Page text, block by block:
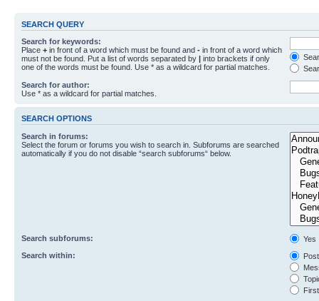
SEARCH QUERY
Search for keywords:
Place + in front of a word which must be found and - in front of a word which
must not be found. Put a list of words separated by | into brackets if only
one of the words must be found. Use * as a wildcard for partial matches.
Search for author:
Use * as a wildcard for partial matches.
SEARCH OPTIONS
Search in forums:
Select the forum or forums you wish to search in. Subforums are searched
automatically if you do not disable “search subforums“ below.
Search subforums:
Yes
Search within: